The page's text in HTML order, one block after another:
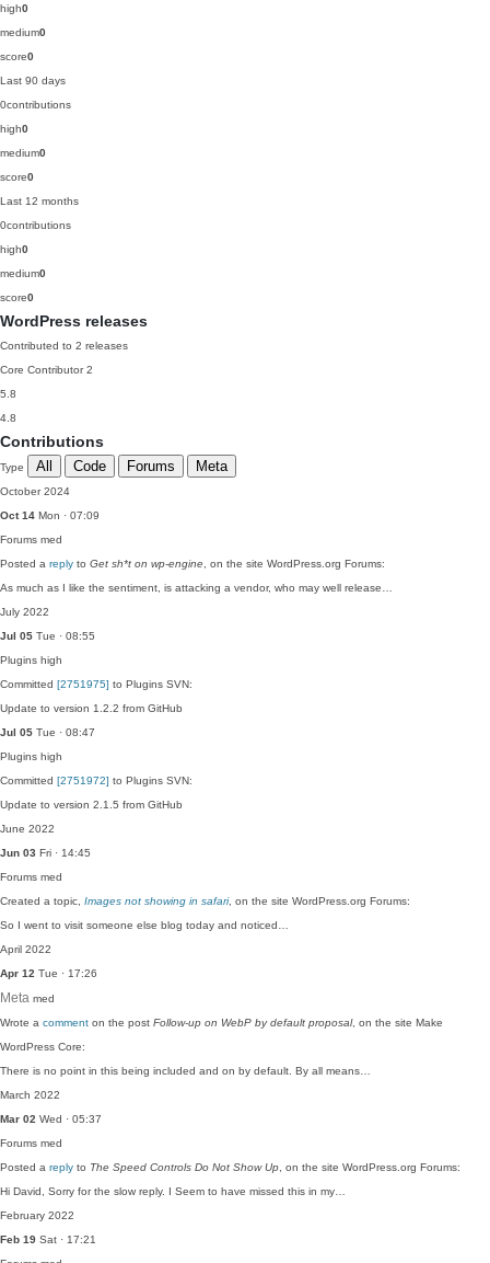
high0
medium0
score0
Last 90 days
0contributions
high0
medium0
score0
Last 12 months
0contributions
high0
medium0
score0
WordPress releases
Contributed to 2 releases
Core Contributor 2
5.8
4.8
Contributions
Type All Code Forums Meta
October 2024
Oct 14 Mon · 07:09
Forums med
Posted a reply to Get sh*t on wp-engine , on the site WordPress.org Forums:
As much as I like the sentiment, is attacking a vendor, who may well release…
July 2022
Jul 05 Tue · 08:55
Plugins high
Committed [2751975] to Plugins SVN:
Update to version 1.2.2 from GitHub
Jul 05 Tue · 08:47
Plugins high
Committed [2751972] to Plugins SVN:
Update to version 2.1.5 from GitHub
June 2022
Jun 03 Fri · 14:45
Forums med
Created a topic, Images not showing in safari, on the site WordPress.org Forums:
So I went to visit someone else blog today and noticed…
April 2022
Apr 12 Tue · 17:26
Meta med
Wrote a comment on the post Follow-up on WebP by default proposal, on the site Make
WordPress Core:
There is no point in this being included and on by default. By all means…
March 2022
Mar 02 Wed · 05:37
Forums med
Posted a reply to The Speed Controls Do Not Show Up , on the site WordPress.org Forums:
Hi David, Sorry for the slow reply. I Seem to have missed this in my…
February 2022
Feb 19 Sat · 17:21